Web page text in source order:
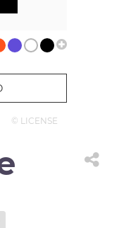
© LICENSE